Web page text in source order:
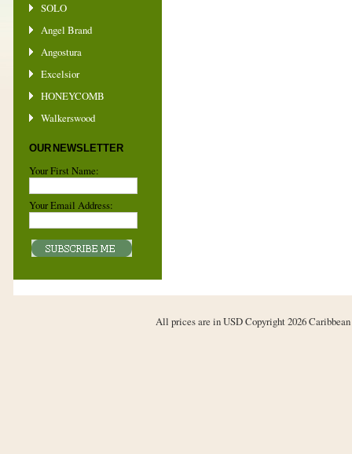
SOLO
Angel Brand
Angostura
Excelsior
HONEYCOMB
Walkerswood
OUR NEWSLETTER
Your First Name:
Your Email Address:
All prices are inUSDCopyright 2026